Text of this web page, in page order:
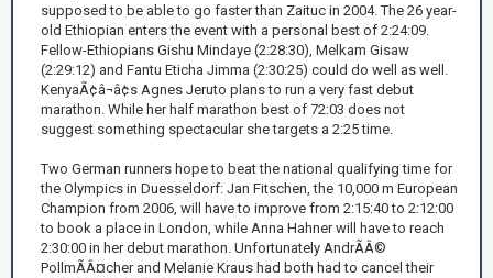
supposed to be able to go faster than Zaituc in 2004. The 26 year-
old Ethiopian enters the event with a personal best of 2:24:09.
Fellow-Ethiopians Gishu Mindaye (2:28:30), Melkam Gisaw
(2:29:12) and Fantu Eticha Jimma (2:30:25) could do well as well.
KenyaÃ¢â¬â¢s Agnes Jeruto plans to run a very fast debut
marathon. While her half marathon best of 72:03 does not
suggest something spectacular she targets a 2:25 time.
Two German runners hope to beat the national qualifying time for
the Olympics in Duesseldorf: Jan Fitschen, the 10,000 m European
Champion from 2006, will have to improve from 2:15:40 to 2:12:00
to book a place in London, while Anna Hahner will have to reach
2:30:00 in her debut marathon. Unfortunately AndrÃÂ©
PollmÃÂ¤cher and Melanie Kraus had both had to cancel their